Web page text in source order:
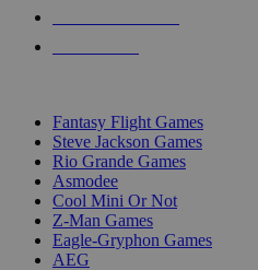
Fantasy Flight Games
Steve Jackson Games
Rio Grande Games
Asmodee
Cool Mini Or Not
Z-Man Games
Eagle-Gryphon Games
AEG